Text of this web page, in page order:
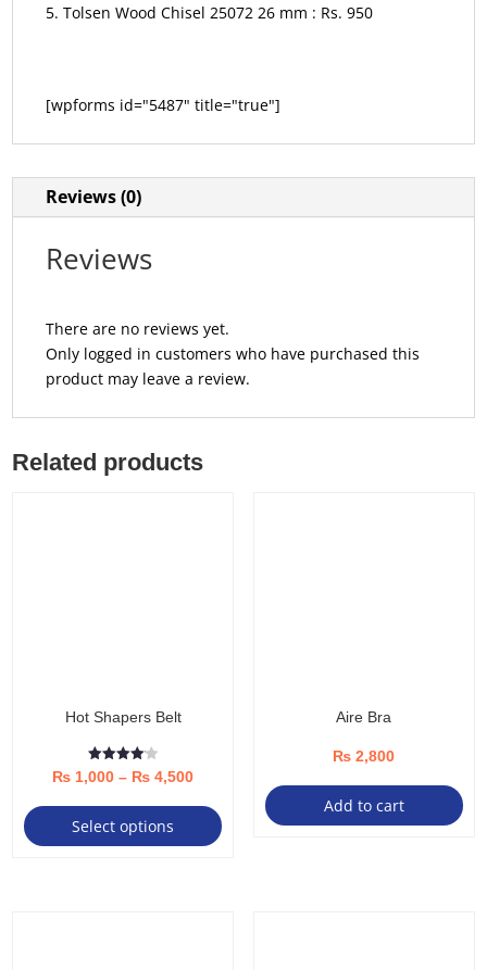
Tolsen Wood Chisel 25072 26 mm : Rs. 950
[wpforms id="5487" title="true"]
Reviews (0)
Reviews
There are no reviews yet.
Only logged in customers who have purchased this
product may leave a review.
Related products
Hot Shapers Belt
Rated
4.08
₨ 1,000 – ₨ 4,500Price
range:
₨ 1,000
Select options
product
Aire Bra
₨ 2,800
Add to cart